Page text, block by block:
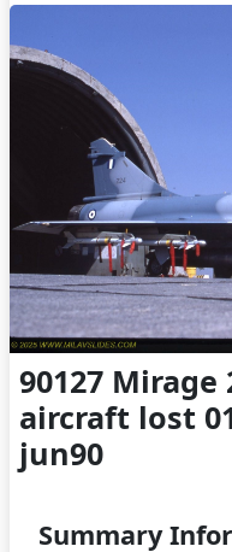
90127 Mirage
aircraft lost
jun90
Summary